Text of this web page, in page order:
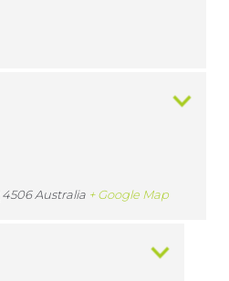
4506 Australia + Google Map